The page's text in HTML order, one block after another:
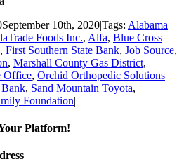
September 10th, 2020|Tags: Alabama
Foods Inc., Alfa, Blue Cross
, First Southern State Bank, Job Source,
, Marshall County Gas District,
Office, Orchid Orthopedic Solutions
, Sand Mountain Toyota,
Foundation|
Platform!